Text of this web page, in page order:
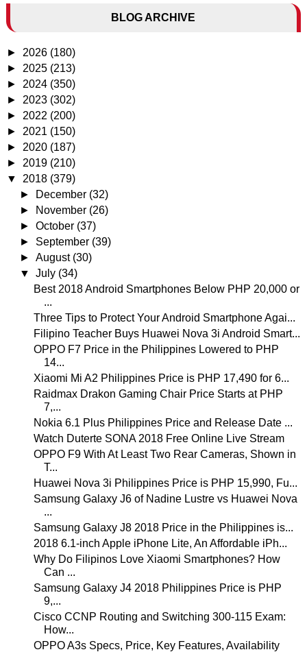
BLOG ARCHIVE
► 2026 (180)
► 2025 (213)
► 2024 (350)
► 2023 (302)
► 2022 (200)
► 2021 (150)
► 2020 (187)
► 2019 (210)
▼ 2018 (379)
►
December (32)
►
November (26)
►October (37)
► September (39)
►August (30)
▼July (34)
Best 2018 Android Smartphones Below PHP 20,000 or
...
Three Tips to Protect Your Android Smartphone Agai...
Filipino Teacher Buys Huawei Nova 3i Android Smart...
OPPO F7 Price in the Philippines Lowered to PHP
14...
Xiaomi Mi A2 Philippines Price is PHP 17,490 for 6...
Raidmax Drakon Gaming Chair Price Starts at PHP
7,...
Nokia 6.1 Plus Philippines Price and Release Date ...
Watch Duterte SONA 2018 Free Online Live Stream
OPPO F9 With At Least Two Rear Cameras, Shown in
T...
Huawei Nova 3i Philippines Price is PHP 15,990, Fu...
Samsung Galaxy J6 of Nadine Lustre vs Huawei Nova
...
Samsung Galaxy J8 2018 Price in the Philippines is...
2018 6.1-inch Apple iPhone Lite, An Affordable iPh...
Why Do Filipinos Love Xiaomi Smartphones? How
Can ...
Samsung Galaxy J4 2018 Philippines Price is PHP
9,...
Cisco CCNP Routing and Switching 300-115 Exam:
How...
OPPO A3s Specs, Price, Key Features, Availability